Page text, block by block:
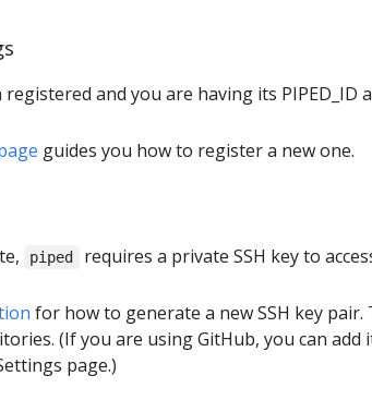
registered and you are having its PIPED_ID
guides you how to register a new one.
piped
requires a private SSH key to
for how to generate a new SSH key pair.
(If you are using GitHub, you can add
page.)